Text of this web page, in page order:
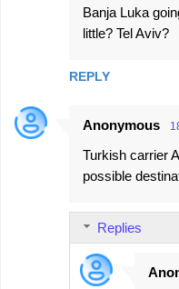
Banja Luka
little? Tel Aviv?
REPLY
Anonymous
Turkish carrier
possible
Replies